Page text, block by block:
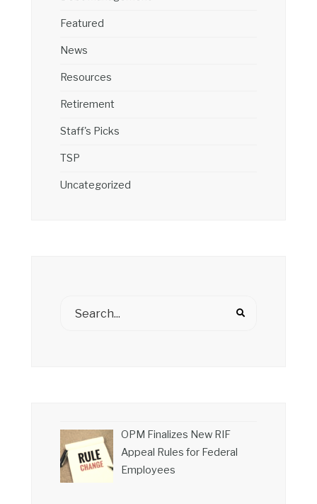
Featured
News
Resources
Retirement
Staff's Picks
TSP
Uncategorized
OPM Finalizes New RIF
Appeal Rules for Federal
Employees